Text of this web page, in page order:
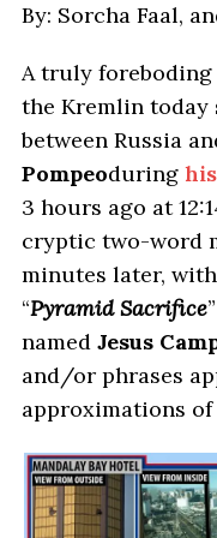
By: Sorcha Faal,
A truly foreboding
the Kremlin today
between Russia
Pompeoduring
3 hours ago at
cryptic two-word
minutes later,
“Pyramid Sacrifice
named Jesus
and/or phrases
approximations